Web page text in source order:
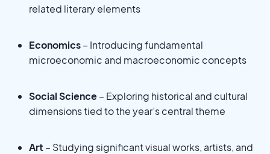
related literary elements
Economics– Introducing fundamental
microeconomic and macroeconomic concepts
Social Science– Exploring historical and cultural
dimensions tied to the year’s central theme
Art – Studying significant visual works, artists, and